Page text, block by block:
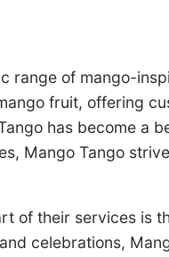
range of mango-
fruit, offering
has become a
Mango Tango
of their services is
celebrations,